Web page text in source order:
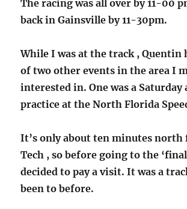
The racing was all over by 11-00
back in Gainsville by 11-30pm.
While I was at the track , Quentin
of two other events in the area I
interested in. One was a
practice at the North Florida
It’s only about ten minutes north
Tech , so before going to the
decided to pay a visit. It was a
been to before.